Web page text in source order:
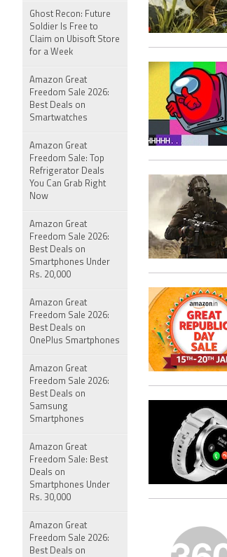
Ghost Recon: Future
Soldier Is Free to
Claim on Ubisoft Store
for a Week
Amazon Great
Freedom Sale 2026:
Best Deals on
Smartwatches
Amazon Great
Freedom Sale: Top
Refrigerator Deals
You Can Grab Right
Now
Amazon Great
Freedom Sale 2026:
Best Deals on
Smartphones Under
Rs. 20,000
Amazon Great
Freedom Sale 2026:
Best Deals on
OnePlus Smartphones
Amazon Great
Freedom Sale 2026:
Best Deals on
Samsung
Smartphones
Amazon Great
Freedom Sale: Best
Deals on
Smartphones Under
Rs. 30,000
Amazon Great
Freedom Sale 2026:
Best Deals on